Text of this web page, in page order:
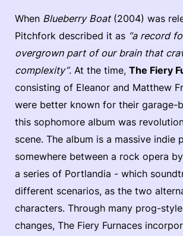
When Blueberry Boat(2004) was
Pitchfork described it as “a record
overgrown part of our brain that
complexity”. At the time, The Fiery
consisting of Eleanor and Matthew
were better known for their garage-
this sophomore album was
scene. The album is a massive indie
somewhere between a rock opera
a series of Portlandia - which
different scenarios, as the two
characters. Through many prog-
changes, The Fiery Furnaces